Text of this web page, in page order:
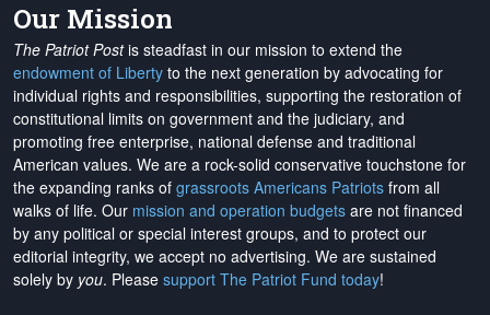
Our Mission
The Patriot Postis steadfast in our mission to extend the
endowment of Liberty to the next generation by advocating for
individual rights and responsibilities, supporting the restoration of
constitutional limits on government and the judiciary, and
promoting free enterprise, national defense and traditional
American values. We are a rock-solid conservative touchstone for
the expanding ranks of grassroots Americans Patriots from all
walks of life. Our mission and operation budgets are not financed
by any political or special interest groups, and to protect our
editorial integrity, we accept no advertising. We are sustained
solely by you. Please support The Patriot Fund today!